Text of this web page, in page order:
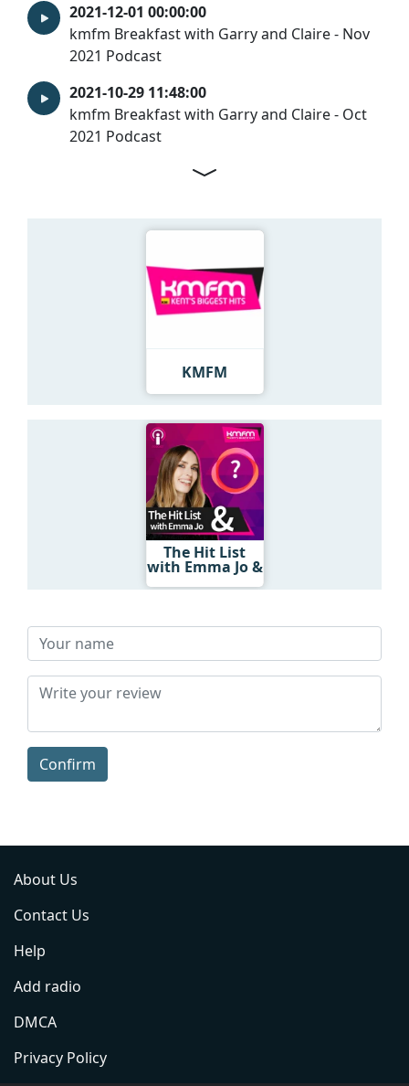
2021-12-01 00:00:00
kmfm Breakfast with Garry and Claire - Nov
2021 Podcast
2021-10-29 11:48:00
kmfm Breakfast with Garry and Claire - Oct
2021 Podcast
KMFM
The Hit List
with Emma Jo &
Confirm
About Us
Contact Us
Help
Add radio
DMCA
Privacy Policy